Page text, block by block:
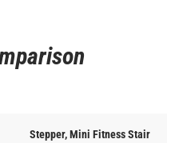
Stepper, Mini Fitness Stair